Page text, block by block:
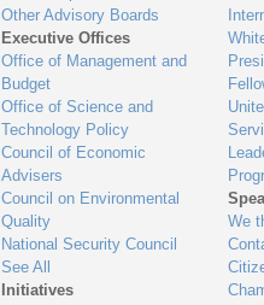
Other Advisory Boards
Executive Offices
Office of Management and
Budget
Office of Science and
Technology Policy
Council of Economic
Advisers
Council on Environmental
Quality
National Security Council
See All
Initiatives
We